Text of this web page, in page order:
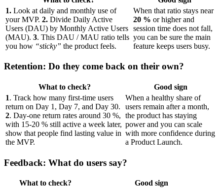
1. Look at daily and monthly use of
your MVP. 2. Divide Daily Active
Users (DAU) by Monthly Active Users
(MAU). 3. This DAU / MAU ratio tells
you how “sticky” the product feels.
When that ratio stays near
20 % or higher and
session time does not fall,
you can be sure the main
feature keeps users busy.
Retention: Do they come back on their own?
What to check?
Good sign
1. Track how many first-time users
return on Day 1, Day 7, and Day 30.
2. Day-one return rates around 30 %,
with 15-20 % still active a week later,
show that people find lasting value in
the MVP.
When a healthy share of
users remain after a month,
the product has staying
power and you can scale
with more confidence during
a Product Launch.
Feedback: What do users say?
What to check?
Good sign